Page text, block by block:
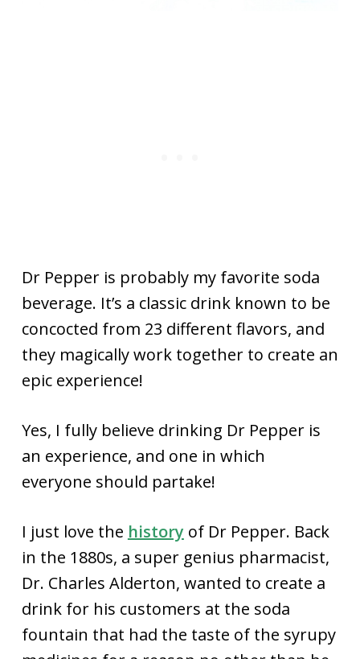
Dr Pepper is probably my favorite soda
beverage. It’s a classic drink known to be
concocted from 23 different flavors, and
they magically work together to create an
epic experience!
Yes, I fully believe drinking Dr Pepper is
an experience, and one in which
everyone should partake!
I just love the history of Dr Pepper. Back
in the 1880s, a super genius pharmacist,
Dr. Charles Alderton, wanted to create a
drink for his customers at the soda
fountain that had the taste of the syrupy